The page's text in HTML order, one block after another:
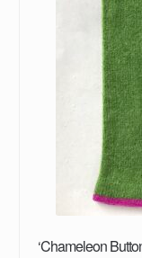
‘Chameleon